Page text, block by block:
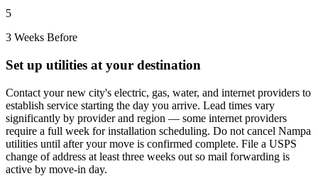
5
3 Weeks Before
Set up utilities at your destination
Contact your new city's electric, gas, water, and internet providers to
establish service starting the day you arrive. Lead times vary
significantly by provider and region — some internet providers
require a full week for installation scheduling. Do not cancel Nampa
utilities until after your move is confirmed complete. File a USPS
change of address at least three weeks out so mail forwarding is
active by move-in day.